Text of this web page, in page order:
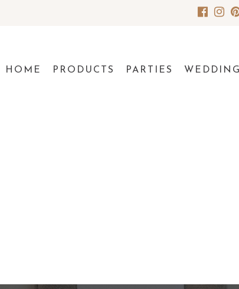
HOME PRODUCTS PARTIES